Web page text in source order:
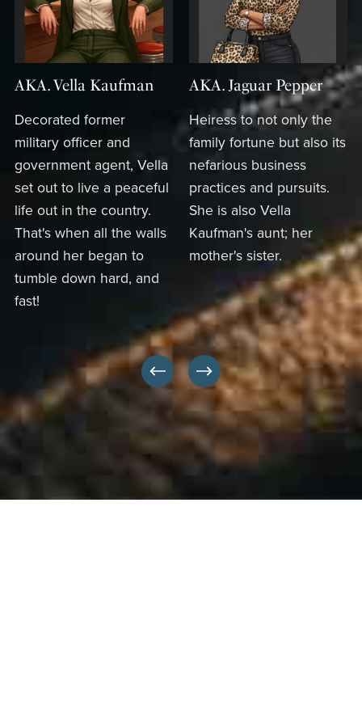
AKA. Vella Kaufman
Decorated former
military officer and
government agent, Vella
set out to live a peaceful
life out in the country.
That's when all the walls
around her began to
tumble down hard, and
fast!
AKA. Jaguar Pepper
Heiress to not only the
family fortune but also its
nefarious business
practices and pursuits.
She is also Vella
Kaufman's aunt; her
mother's sister.